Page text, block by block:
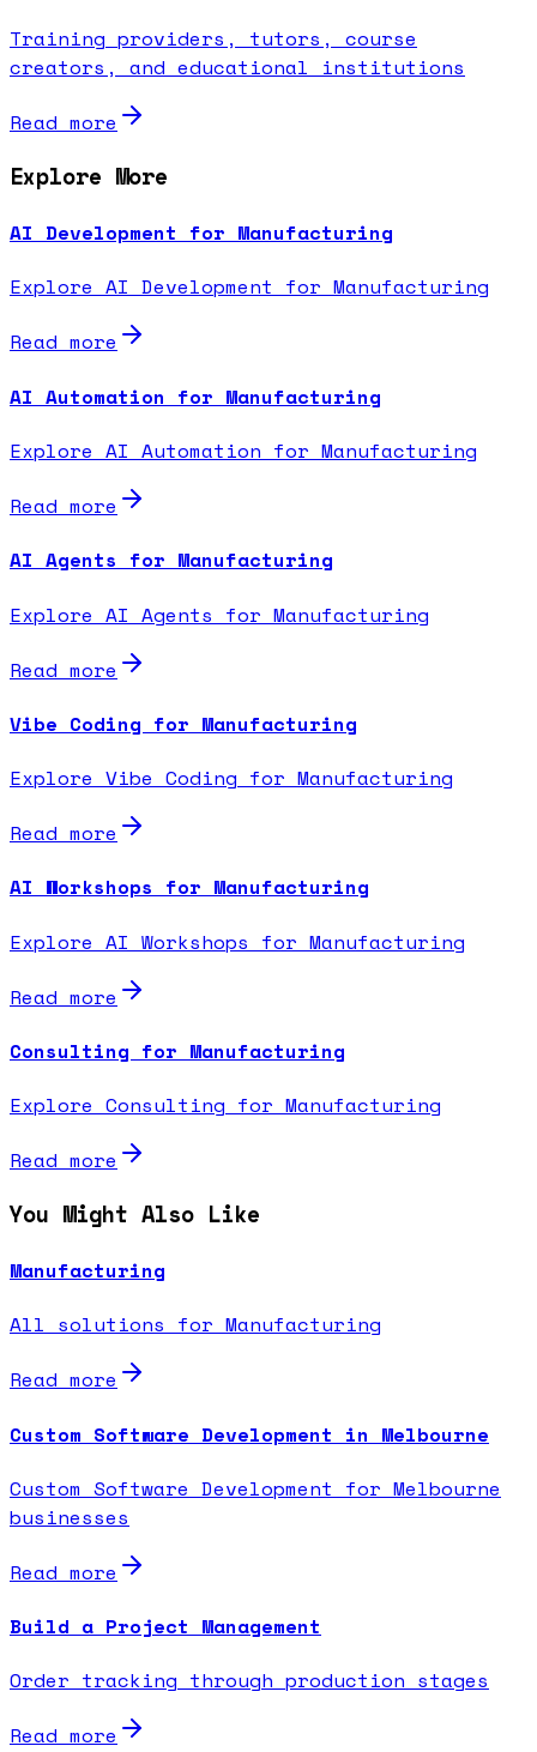
Training providers, tutors, course
creators, and educational institutions
Read more
Explore More
AI Development for Manufacturing
Explore AI Development for Manufacturing
Read more
AI Automation for Manufacturing
Explore AI Automation for Manufacturing
Read more
AI Agents for Manufacturing
Explore AI Agents for Manufacturing
Read more
Vibe Coding for Manufacturing
Explore Vibe Coding for Manufacturing
Read more
AI Workshops for Manufacturing
Explore AI Workshops for Manufacturing
Read more
Consulting for Manufacturing
Explore Consulting for Manufacturing
Read more
You Might Also Like
Manufacturing
All solutions for Manufacturing
Read more
Custom Software Development in Melbourne
Custom Software Development for Melbourne
businesses
Read more
Build a Project Management
Order tracking through production stages
Read more